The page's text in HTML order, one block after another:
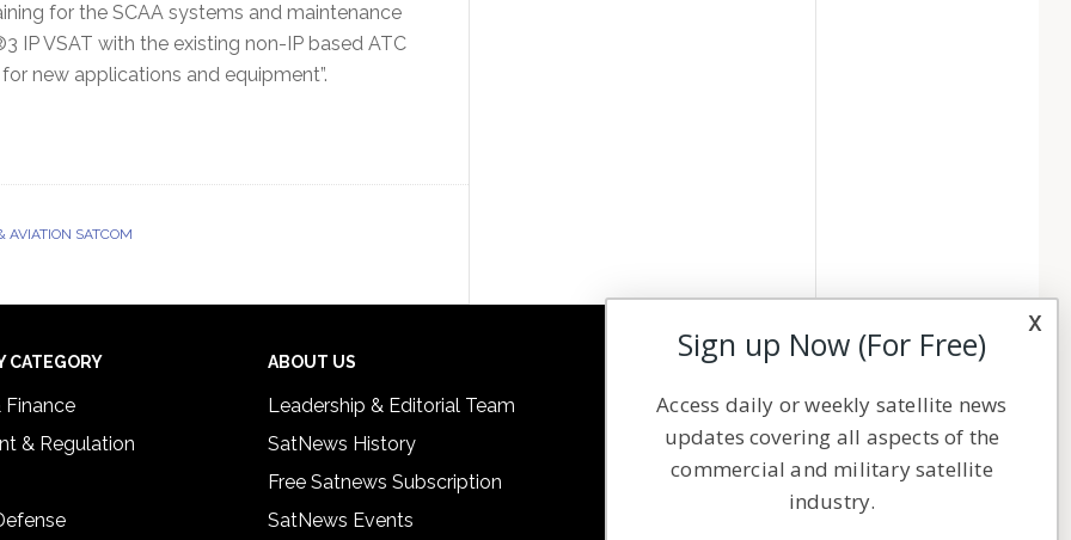
for the SCAA systems and maintenance
IP VSAT with the existing non-IP based ATC
new applications and equipment”.
AVIATION SATCOM
CATEGORY
Finance
& Regulation
ABOUT US
Leadership & Editorial Team
SatNews History
Free Satnews Subscription
SatNews Events
NAVIGATION
Latest Stories
Magazines
Events
x
Sign up Now (For Free)
Access daily or weekly satellite news
updates covering all aspects of the
commercial and military satellite
industry.